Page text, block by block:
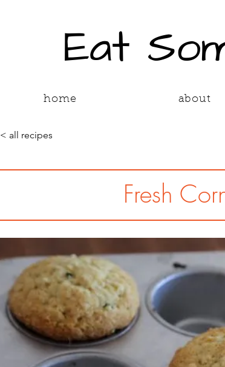
Eat
home about
< all recipes
Fresh